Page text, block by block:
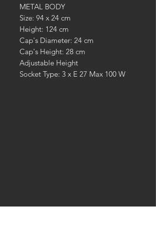
METAL BODY
Size: 94 x 24 cm
Height: 124 cm
Cap's Diameter: 24 cm
Cap's Height: 28 cm
Adjustable Height
Socket Type: 3 x E 27 Max 100 W